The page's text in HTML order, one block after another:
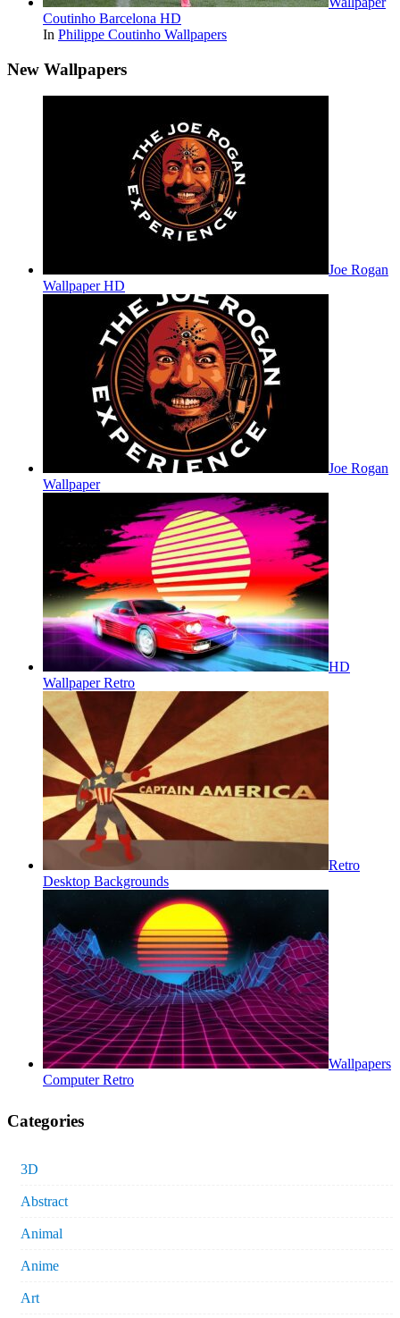
Coutinho Barcelona HD
In Philippe Coutinho Wallpapers
New Wallpapers
Joe Rogan
Wallpaper HD
Joe Rogan
Wallpaper
HD
Wallpaper Retro
Retro
Desktop Backgrounds
Wallpapers
Computer Retro
Categories
3D
Abstract
Animal
Anime
Art